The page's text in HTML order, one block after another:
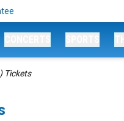
Tickets